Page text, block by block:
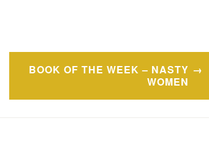
BOOK OF THE WEEK – NASTY
WOMEN